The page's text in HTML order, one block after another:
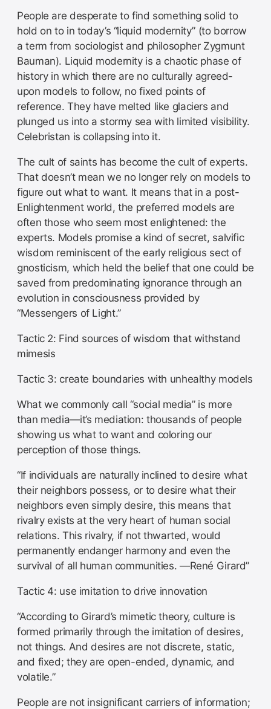
People are desperate to find something solid to
hold on to in today’s “liquid modernity” (to borrow
a term from sociologist and philosopher Zygmunt
Bauman). Liquid modernity is a chaotic phase of
history in which there are no culturally agreed-
upon models to follow, no fixed points of
reference. They have melted like glaciers and
plunged us into a stormy sea with limited visibility.
Celebristan is collapsing into it.
The cult of saints has become the cult of experts.
That doesn’t mean we no longer rely on models to
figure out what to want. It means that in a post-
Enlightenment world, the preferred models are
often those who seem most enlightened: the
experts. Models promise a kind of secret, salvific
wisdom reminiscent of the early religious sect of
gnosticism, which held the belief that one could be
saved from predominating ignorance through an
evolution in consciousness provided by
“Messengers of Light.”
Tactic 2: Find sources of wisdom that withstand
mimesis
Tactic 3: create boundaries with unhealthy models
What we commonly call “social media” is more
than media—it’s mediation: thousands of people
showing us what to want and coloring our
perception of those things.
“If individuals are naturally inclined to desire what
their neighbors possess, or to desire what their
neighbors even simply desire, this means that
rivalry exists at the very heart of human social
relations. This rivalry, if not thwarted, would
permanently endanger harmony and even the
survival of all human communities. —René Girard”
Tactic 4: use imitation to drive innovation
“According to Girard’s mimetic theory, culture is
formed primarily through the imitation of desires,
not things. And desires are not discrete, static,
and fixed; they are open-ended, dynamic, and
volatile.”
People are not insignificant carriers of information;